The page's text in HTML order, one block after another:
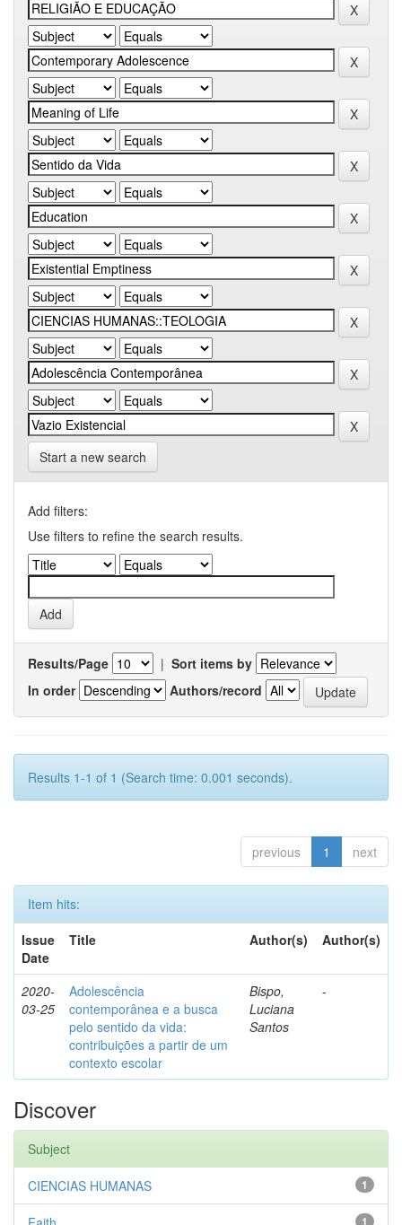
Start a new search
Add filters:
Use filters to refine the search results.
Results/Page | Sort items by
In order
Authors/record
Results 1-1 of 1 (Search time: 0.001 seconds).
previous 1 next
Item hits:
Issue
Date
Title Author(s) Author(s)
2020-
03-25
Adolescência
contemporânea e a busca
pelo sentido da vida:
contribuições a partir de um
contexto escolar
Bispo,
Luciana
Santos
-
Discover
Subject
1
CIENCIAS HUMANAS
1